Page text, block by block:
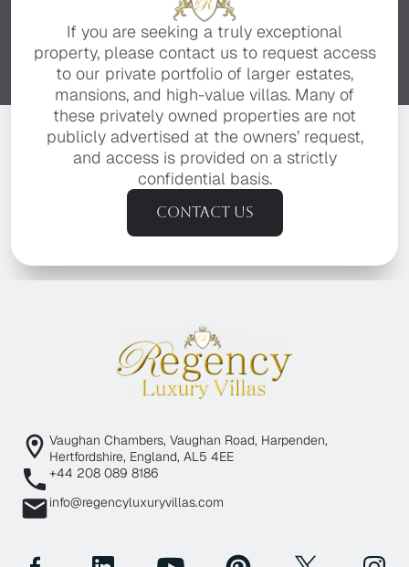
If you are seeking a truly exceptional
property, please contact us to request access
to our private portfolio of larger estates,
mansions, and high-value villas. Many of
these privately owned properties are not
publicly advertised at the owners’ request,
and access is provided on a strictly
confidential basis.
Contact us
Vaughan Chambers, Vaughan Road, Harpenden,
Hertfordshire, England, AL5 4EE
+44 208 089 8186
info@regencyluxuryvillas.com